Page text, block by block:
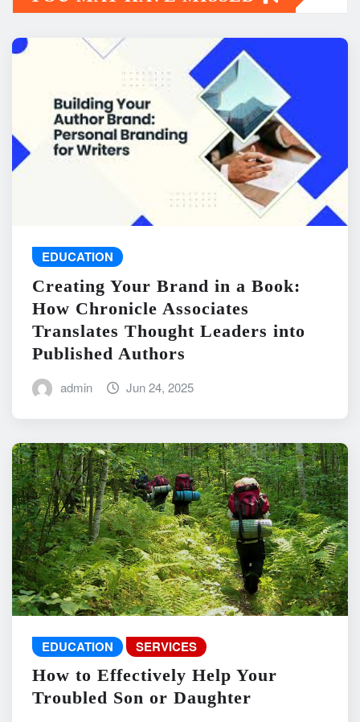
EDUCATION
Creating Your Brand in a Book:
How Chronicle Associates
Translates Thought Leaders into
Published Authors
admin Jun 24, 2025
EDUCATION SERVICES
How to Effectively Help Your
Troubled Son or Daughter